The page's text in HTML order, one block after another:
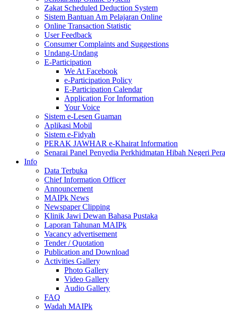
Zakat Scheduled Deduction System
Sistem Bantuan Am Pelajaran Online
Online Transaction Statistic
User Feedback
Consumer Complaints and Suggestions
Undang-Undang
E-Participation
We At Facebook
e-Participation Policy
E-Participation Calendar
Application For Information
Your Voice
Sistem e-Lesen Guaman
Aplikasi Mobil
Sistem e-Fidyah
PERAK JAWHAR e-Khairat Information
Senarai Panel Penyedia Perkhidmatan Hibah Negeri
Info
Data Terbuka
Chief Information Officer
Announcement
MAIPk News
Newspaper Clipping
Klinik Jawi Dewan Bahasa Pustaka
Laporan Tahunan MAIPk
Vacancy advertisement
Tender / Quotation
Publication and Download
Activities Gallery
Photo Gallery
Video Gallery
Audio Gallery
FAQ
Wadah MAIPk